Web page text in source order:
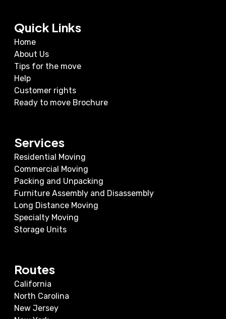
Quick Links
Home
About Us
Tips for the move
Help
Customer rights
Ready to move Brochure
Services
Residential Moving
Commercial Moving
Packing and Unpacking
Furniture Assembly and Disassembly
Long Distance Moving
Specialty Moving
Storage Units
Routes
California
North Carolina
New Jersey